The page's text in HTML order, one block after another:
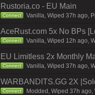
Rustoria.co - EU Main
Connect Vanilla, Wiped 37h ago,
AceRust.com 5x No BPs
Connect Vanilla, Wiped 12h ago,
EU Limitless 2x Monthly
Connect Vanilla, Wiped 37h ago,
WARBANDITS.GG 2X
Connect Modded, Wiped 37h